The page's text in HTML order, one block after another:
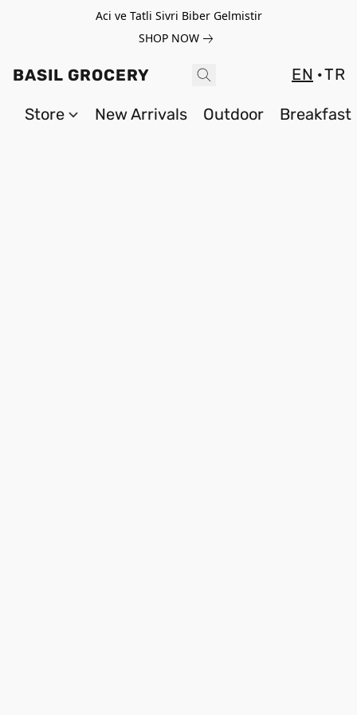
Aci ve Tatli Sivri Biber Gelmistir
SHOP NOW
BASIL GROCERY EN TR
Store New Arrivals Outdoor Breakfast